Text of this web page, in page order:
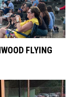
FLYING